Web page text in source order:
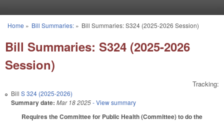
You are here
Home » Bill Summaries:» Bill Summaries: S324 (2025-2026 Session)
Bill Summaries: S324 (2025-2026
Session)
Tracking:
Bill S 324 (2025-2026)
Summary date: Mar 18 2025- View summary
Requires the Committee for Public Health (Committee) to do the